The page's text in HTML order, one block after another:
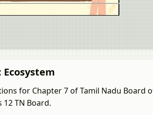
for Chapter 7 of Tamil Nadu Board
12 TN Board.